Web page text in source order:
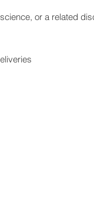
or a related